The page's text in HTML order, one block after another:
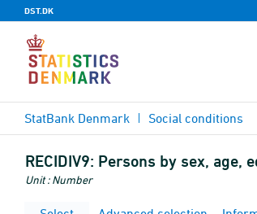
DST.DK
StatBank Denmark Social conditions
RECIDIV9: Persons by sex, age,
Unit : Number